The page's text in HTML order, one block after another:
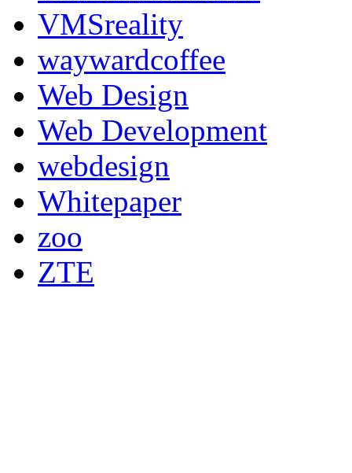
VMSreality
waywardcoffee
Web Design
Web Development
webdesign
Whitepaper
zoo
ZTE